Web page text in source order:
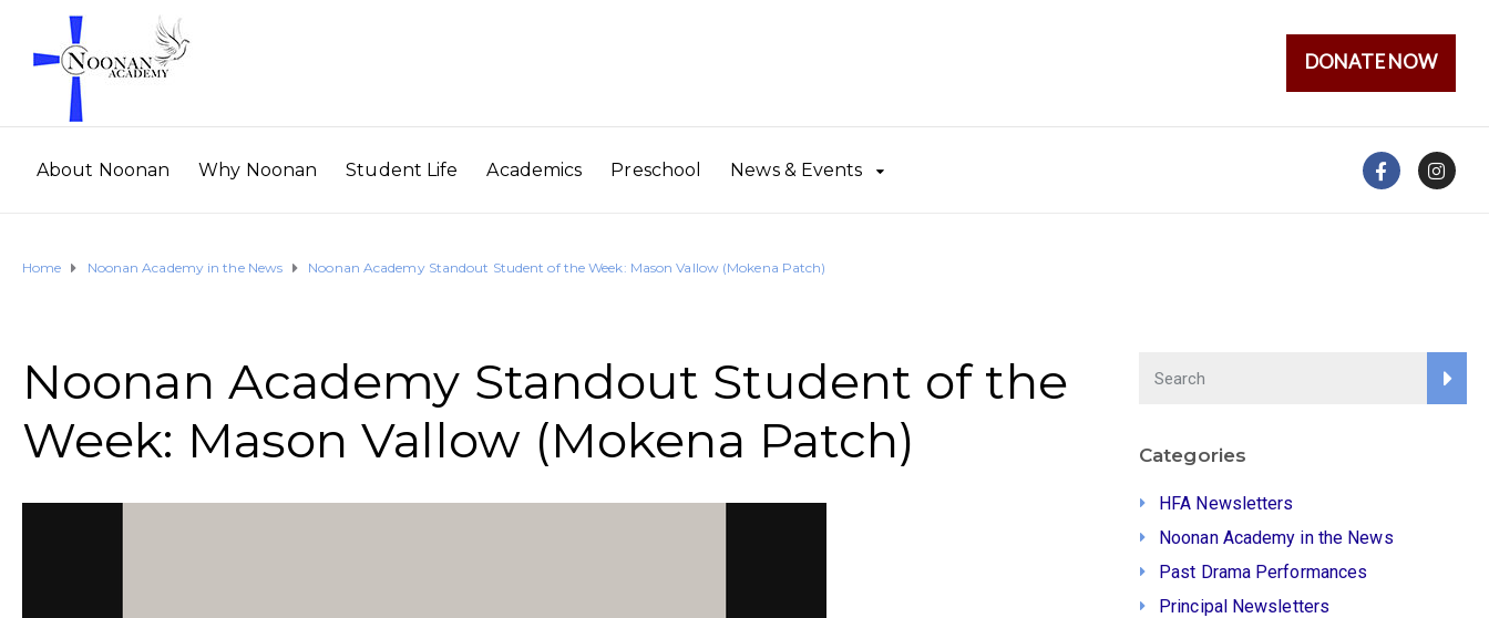
DONATE NOW
About Noonan Why Noonan Student Life Academics Preschool News & Events
Home Noonan Academy in the News Noonan Academy Standout Student of the Week: Mason Vallow (Mokena Patch)
Noonan Academy Standout Student of the
Week: Mason Vallow (Mokena Patch)
Categories
HFA Newsletters
Noonan Academy in the News
Past Drama Performances
Principal Newsletters